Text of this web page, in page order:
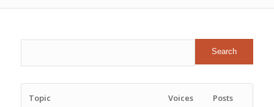
Topic Voices Posts